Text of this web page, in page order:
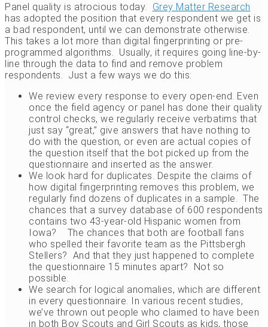
Panel quality is atrocious today. Grey Matter Research
has adopted the position that every respondent we get is
a bad respondent, until we can demonstrate otherwise.
This takes a lot more than digital fingerprinting or pre-
programmed algorithms. Usually, it requires going line-by-
line through the data to find and remove problem
respondents. Just a few ways we do this:
We review every response to every open-end. Even
once the field agency or panel has done their quality
control checks, we regularly receive verbatims that
just say “great,” give answers that have nothing to
do with the question, or even are actual copies of
the question itself that the bot picked up from the
questionnaire and inserted as the answer.
We look hard for duplicates. Despite the claims of
how digital fingerprinting removes this problem, we
regularly find dozens of duplicates in a sample. The
chances that a survey database of 600 respondents
contains two 43-year-old Hispanic women from
Iowa? The chances that both are football fans
who spelled their favorite team as the Pittsbergh
Stellers? And that they just happened to complete
the questionnaire 15 minutes apart? Not so
possible.
We search for logical anomalies, which are different
in every questionnaire. In various recent studies,
we’ve thrown out people who claimed to have been
in both Boy Scouts and Girl Scouts as kids, those